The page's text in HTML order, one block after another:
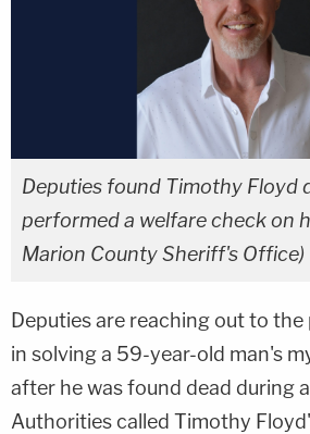
Deputies found Timothy Floyd
performed a welfare check on
Marion County Sheriff's Office)
Deputies are reaching out to
in solving a 59-year-old man's
after he was found dead during
Authorities called Timothy